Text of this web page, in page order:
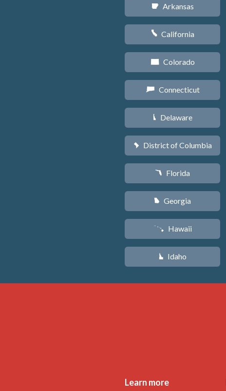
C Arkansas
E California
F Colorado
G Connecticut
H Delaware
y District of Columbia
I Florida
J Georgia
K Hawaii
M Idaho
Learn more